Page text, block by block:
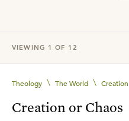
VIEWING 1 OF 12
Theology \ The World \ Creation
Creation or Chaos